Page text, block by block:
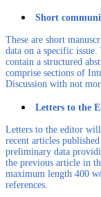
Short
These are short
data on a specific
contain a structured
comprise sections of
Discussion with not
Letters to the
Letters to the editor
recent articles
preliminary data
the previous article in
maximum length 400
references.